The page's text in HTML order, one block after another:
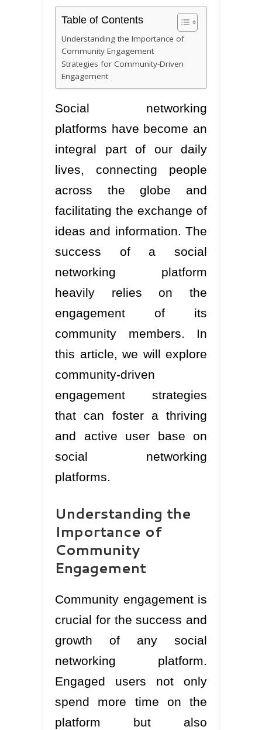
Table of Contents
Understanding the Importance of
Community Engagement
Strategies for Community-Driven
Engagement
Social networking
platforms have become an
integral part of our daily
lives, connecting people
across the globe and
facilitating the exchange of
ideas and information. The
success of a social
networking platform
heavily relies on the
engagement of its
community members. In
this article, we will explore
community-driven
engagement strategies
that can foster a thriving
and active user base on
social networking
platforms.
Understanding the
Importance of
Community
Engagement
Community engagement is
crucial for the success and
growth of any social
networking platform.
Engaged users not only
spend more time on the
platform but also